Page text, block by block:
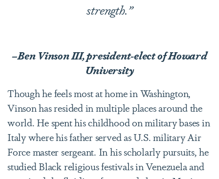
strength.”
–Ben Vinson III, president-elect of Howard
University
Though he feels most at home in Washington,
Vinson has resided in multiple places around the
world. He spent his childhood on military bases in
Italy where his father served as U.S. military Air
Force master sergeant. In his scholarly pursuits, he
studied Black religious festivals in Venezuela and